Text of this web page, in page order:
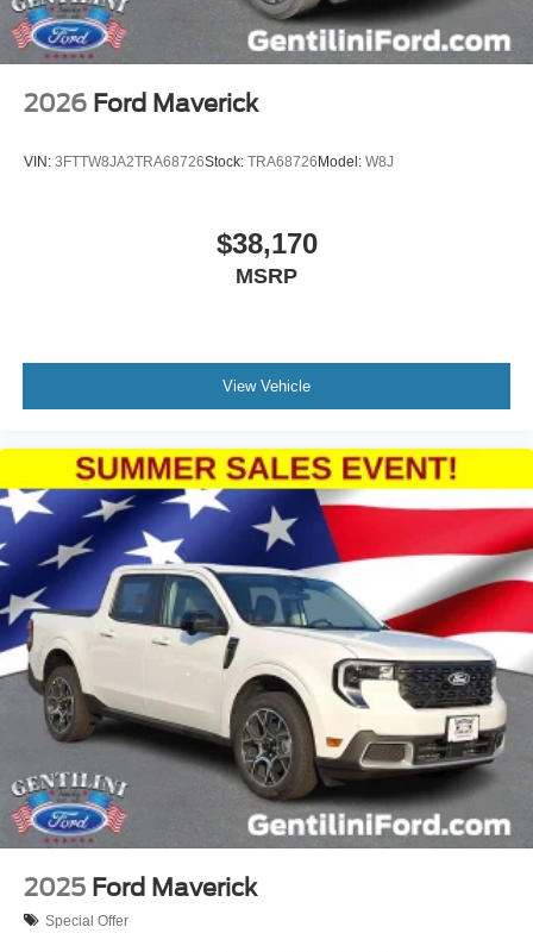
2026 Ford Maverick
VIN: 3FTTW8JA2TRA68726Stock: TRA68726 Model: W8J
$38,170
MSRP
View Vehicle
2025 Ford Maverick
Special Offer